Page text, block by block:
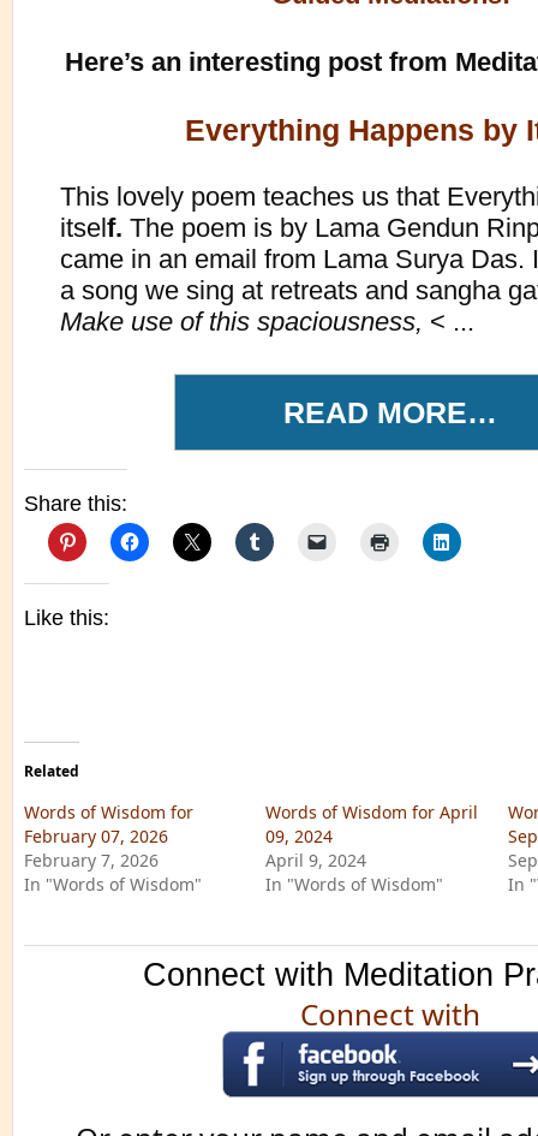
Here’s an interesting post from
Everything Happens by
This lovely poem teaches us that
itself. The poem is by Lama Gendun
came in an email from Lama Surya Das.
a song we sing at retreats and sangha
Make use of this spaciousness, < ...
READ MORE…
Share this:
Like this:
Related
Words of Wisdom for
February 07, 2026
February 7, 2026
In "Words of Wisdom"
Words of Wisdom for April
09, 2024
April 9, 2024
In "Words of Wisdom"
In
Connect with Meditation
Connect with